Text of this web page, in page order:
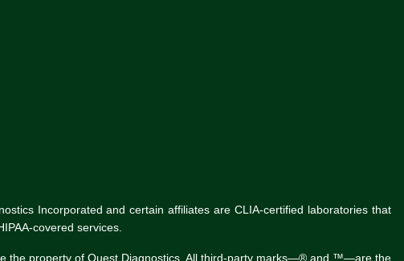
Incorporated and certain affiliates are CLIA-certified laboratories that
covered services.
the property of Quest Diagnostics. All third-party marks—® and ™—are the